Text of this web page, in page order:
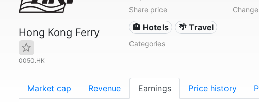
Hong Kong Ferry
0050.HK
Share price
🏨 Hotels 🌴 Travel
Categories
Market cap Revenue Earnings Price history